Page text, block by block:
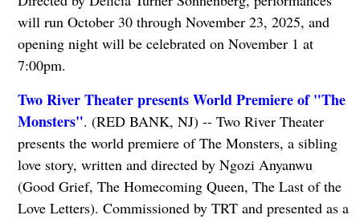
will run October 30 through November 23, 2025, and
opening night will be celebrated on November 1 at
7:00pm.
Two River Theater presents World Premiere of "The
Monsters". (RED BANK, NJ) -- Two River Theater
presents the world premiere of The Monsters, a sibling
love story, written and directed by Ngozi Anyanwu
(Good Grief, The Homecoming Queen, The Last of the
Love Letters). Commissioned by TRT and presented as a